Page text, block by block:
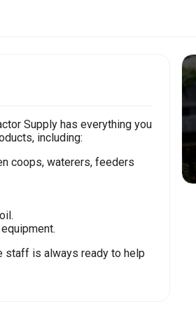
Supply has everything you
including:
coops, waterers, feeders
staff is always ready to help